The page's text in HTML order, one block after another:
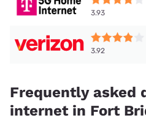
3.93
3.92
Frequently asked
internet in Fort